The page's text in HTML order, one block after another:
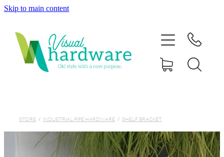
Skip to main content
STORE / INDUSTRIAL PIPE HARDWARE / SHELF BRACKET
ABOUT